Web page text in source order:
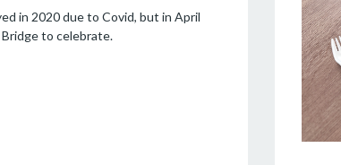
in 2020 due to Covid, but in April
to celebrate.